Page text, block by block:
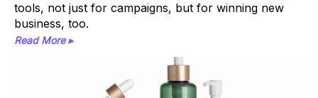
tools, not just for campaigns, but for winning new
business, too.
Read More ▸